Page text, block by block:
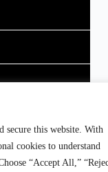
secure this website. With
cookies to understand
“Accept All,”